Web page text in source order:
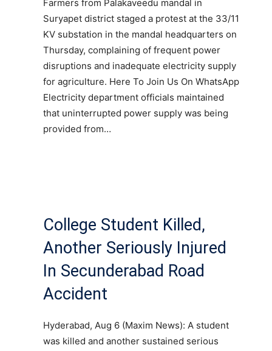
Farmers from Palakaveedu mandal in
Suryapet district staged a protest at the 33/11
KV substation in the mandal headquarters on
Thursday, complaining of frequent power
disruptions and inadequate electricity supply
for agriculture. Here To Join Us On WhatsApp
Electricity department officials maintained
that uninterrupted power supply was being
provided from…
College Student Killed,
Another Seriously Injured
In Secunderabad Road
Accident
Hyderabad, Aug 6 (Maxim News): A student
was killed and another sustained serious